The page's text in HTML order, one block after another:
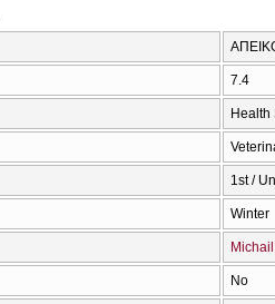
7.4
Health
1st /
Winter
No